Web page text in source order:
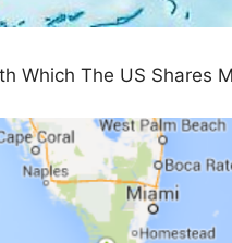
Which The US Shares